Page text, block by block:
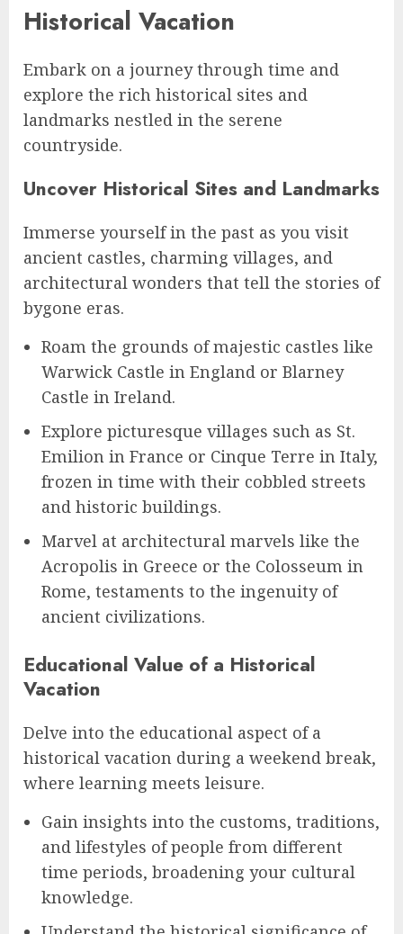
Historical Vacation
Embark on a journey through time and
explore the rich historical sites and
landmarks nestled in the serene
countryside.
Uncover Historical Sites and Landmarks
Immerse yourself in the past as you visit
ancient castles, charming villages, and
architectural wonders that tell the stories of
bygone eras.
Roam the grounds of majestic castles like
Warwick Castle in England or Blarney
Castle in Ireland.
Explore picturesque villages such as St.
Emilion in France or Cinque Terre in Italy,
frozen in time with their cobbled streets
and historic buildings.
Marvel at architectural marvels like the
Acropolis in Greece or the Colosseum in
Rome, testaments to the ingenuity of
ancient civilizations.
Educational Value of a Historical
Vacation
Delve into the educational aspect of a
historical vacation during a weekend break,
where learning meets leisure.
Gain insights into the customs, traditions,
and lifestyles of people from different
time periods, broadening your cultural
knowledge.